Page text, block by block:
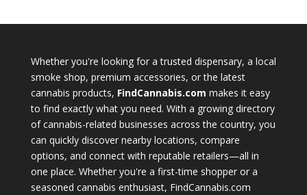
Whether you're looking for a trusted dispensary, a local
smoke shop, premium accessories, or the latest
cannabis products, FindCannabis.com makes it easy
to find exactly what you need. With a growing directory
of cannabis-related businesses across the country, you
can quickly discover nearby locations, compare
options, and connect with reputable retailers—all in
one place. Whether you're a first-time shopper or a
seasoned cannabis enthusiast, FindCannabis.com